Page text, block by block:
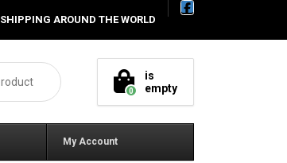
SHIPPING AROUND THE WORLD
0
is
empty
My Account